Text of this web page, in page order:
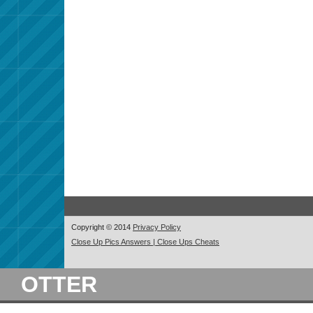
Copyright © 2014 Privacy Policy
Close Up Pics Answers | Close Ups Cheats
OTTER